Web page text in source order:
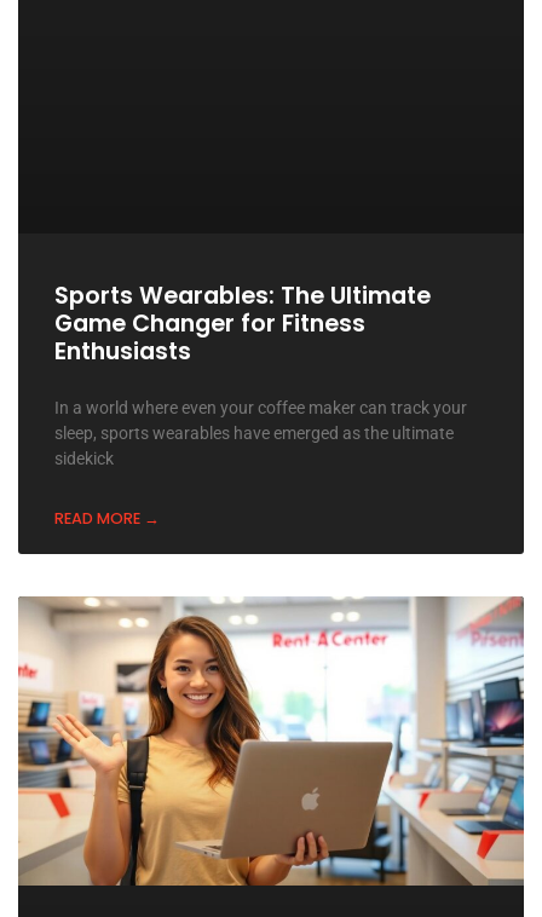
Sports Wearables: The Ultimate
Game Changer for Fitness
Enthusiasts
In a world where even your coffee maker can track your
sleep, sports wearables have emerged as the ultimate
sidekick
READ MORE →